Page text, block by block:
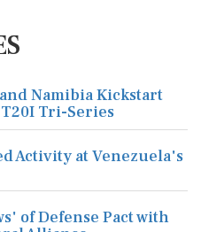
Namibia Kickstart
Tri-Series
Activity at Venezuela's
of Defense Pact with